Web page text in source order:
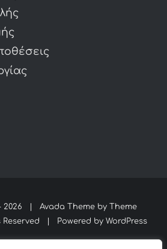
2026 | Avada Theme by Theme
| Powered by WordPress